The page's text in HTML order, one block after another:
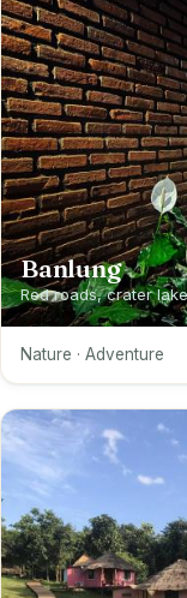
Banlung
Red roads, crater
Nature · Adventure